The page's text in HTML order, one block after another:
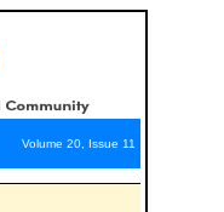
Volume 20, Issue 11